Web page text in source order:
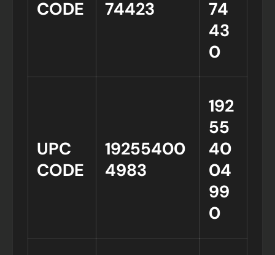
CODE
74423
74
43
0
UPC
CODE
19255400
4983
192
55
40
04
99
0